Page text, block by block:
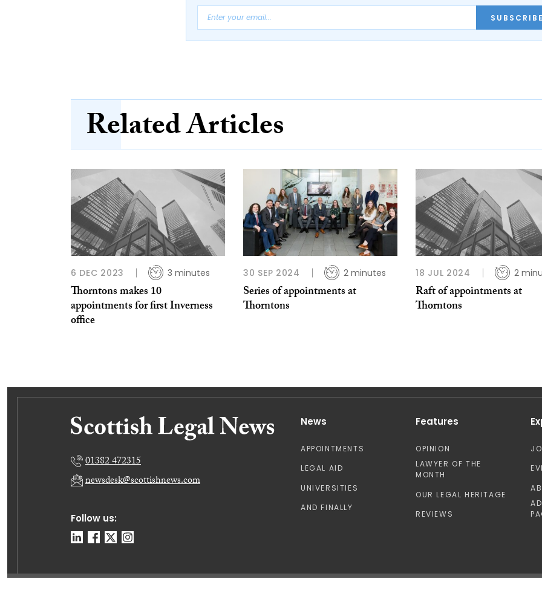
SUBSCRIBE
Related Articles
6 DEC 2023 3 minutes
Thorntons makes 10
appointments for first Inverness
office
30 SEP 2024 2 minutes
Series of appointments at
Thorntons
18 JUL 2024 2
Raft of appointments at
Thorntons
Follow us:
01382 472315
newsdesk@scottishnews.com
News
APPOINTMENTS
LEGAL AID
UNIVERSITIES
AND FINALLY
Features
OPINION
LAWYER OF THE
MONTH
OUR LEGAL HERITAGE
REVIEWS